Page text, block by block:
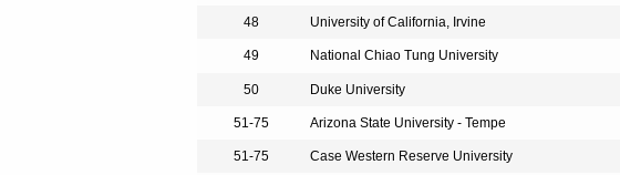
48 University of California, Irvine
49 National Chiao Tung University
50 Duke University
51-75 Arizona State University - Tempe
51-75 Case Western Reserve University